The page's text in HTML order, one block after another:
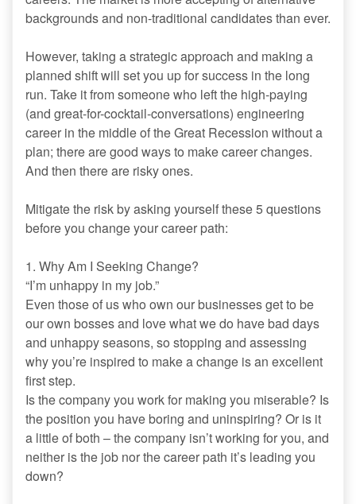
backgrounds and non-traditional candidates than ever.
However, taking a strategic approach and making a
planned shift will set you up for success in the long
run. Take it from someone who left the high-paying
(and great-for-cocktail-conversations) engineering
career in the middle of the Great Recession without a
plan; there are good ways to make career changes.
And then there are risky ones.
Mitigate the risk by asking yourself these 5 questions
before you change your career path:
1. Why Am I Seeking Change?
“I’m unhappy in my job.”
Even those of us who own our businesses get to be
our own bosses and love what we do have bad days
and unhappy seasons, so stopping and assessing
why you’re inspired to make a change is an excellent
first step.
Is the company you work for making you miserable? Is
the position you have boring and uninspiring? Or is it
a little of both – the company isn’t working for you, and
neither is the job nor the career path it’s leading you
down?